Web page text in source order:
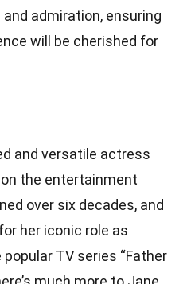
admiration, ensuring
will be cherished for
and versatile actress
the entertainment
over six decades, and
her iconic role as
TV series “Father